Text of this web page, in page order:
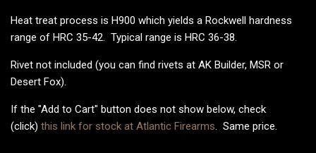
Heat treat process is H900 which yields a Rockwell hardness
range of HRC 35-42. Typical range is HRC 36-38.
Rivet not included (you can find rivets at AK Builder, MSR or
Desert Fox).
If the "Add to Cart" button does not show below, check
(click) this link for stock at Atlantic Firearms. Same price.